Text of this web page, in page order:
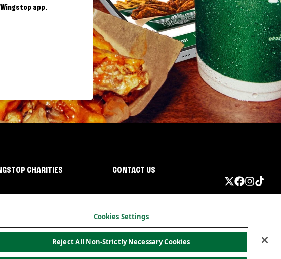
app.
CHARITIES CONTACT US
Allergen informationCalifornia PrivacyDo not sell my information
Cookies Settings
Reject All Non-Strictly Necessary Cookies